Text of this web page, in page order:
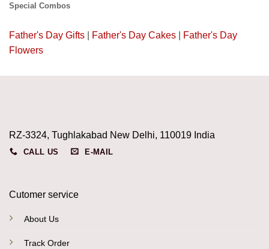
Special Combos
Father's Day Gifts Father's Day Cakes
Father's Day
Flowers
RZ-3324, Tughlakabad New Delhi, 110019 India
CALL US E-MAIL
Cutomer service
About Us
Track Order